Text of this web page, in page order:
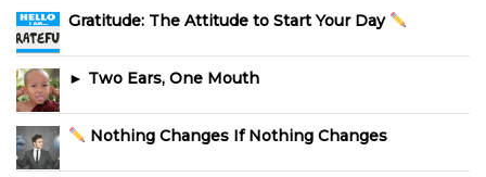
Gratitude: The Attitude to Start Your Day
► Two Ears, One Mouth
Nothing Changes If Nothing Changes